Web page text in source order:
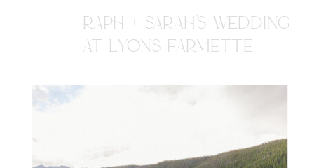
RAPH + SARAH'S WEDDING
AT LYONS FARMETTE